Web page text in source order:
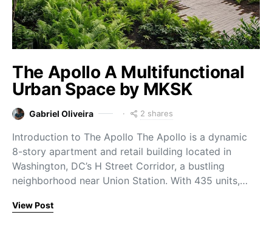
The Apollo A Multifunctional
Urban Space by MKSK
Gabriel Oliveira 2 shares
Introduction to The Apollo The Apollo is a dynamic
8-story apartment and retail building located in
Washington, DC’s H Street Corridor, a bustling
neighborhood near Union Station. With 435 units,…
View Post